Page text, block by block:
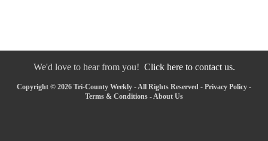
We'd love to hear from you! Click here to contact us.
Copyright © 2026 Tri-County Weekly - All Rights Reserved - Privacy Policy -
Terms & Conditions - About Us